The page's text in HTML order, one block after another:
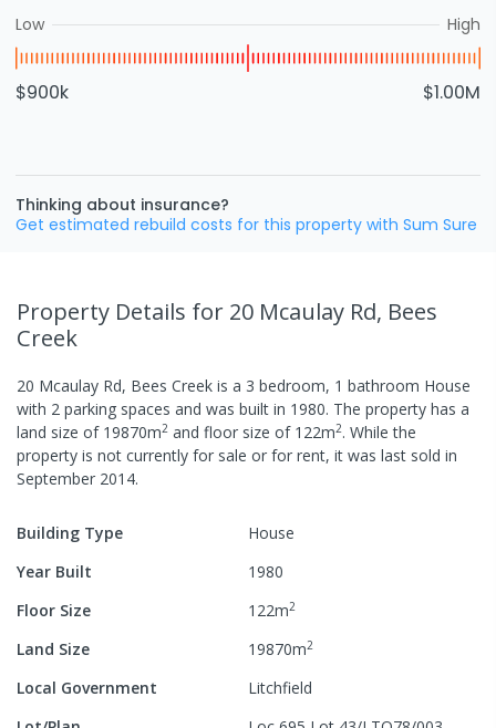
Low High
$900k $1.00M
Thinking about insurance?
Get estimated rebuild costs for this property with Sum Sure
Property Details for 20 Mcaulay Rd, Bees
Creek
20 Mcaulay Rd, Bees Creek is a 3 bedroom, 1 bathroom House
with 2 parking spaces and was built in 1980. The property has a
land size of 19870m2 and floor size of 122m2. While the
property is not currently for sale or for rent, it was last sold in
September 2014.
Building Type
House
Year Built
1980
Floor Size
122m2
Land Size 19870m2
Local Government
Litchfield